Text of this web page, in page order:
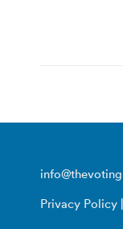
Privacy Policy